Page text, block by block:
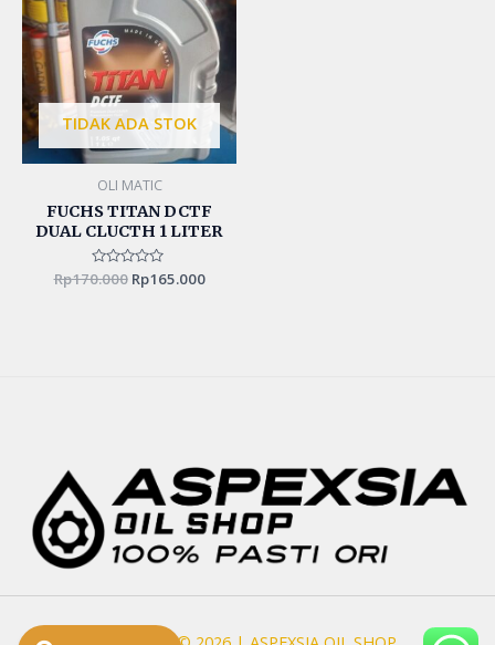
TIDAK ADA STOK
OLI MATIC
FUCHS TITAN DCTF
DUAL CLUCTH 1 LITER
Rated
0
Rp170.000
Rp170.000.
Rp165.000
Rp165.000.